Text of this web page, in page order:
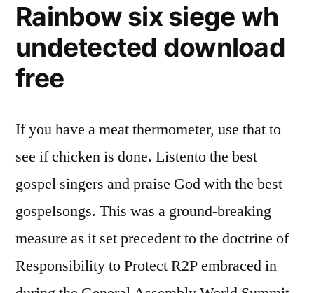
Rainbow six siege wh
undetected download
free
If you have a meat thermometer, use that to
see if chicken is done. Listento the best
gospel singers and praise God with the best
gospelsongs. This was a ground-breaking
measure as it set precedent to the doctrine of
Responsibility to Protect R2P embraced in